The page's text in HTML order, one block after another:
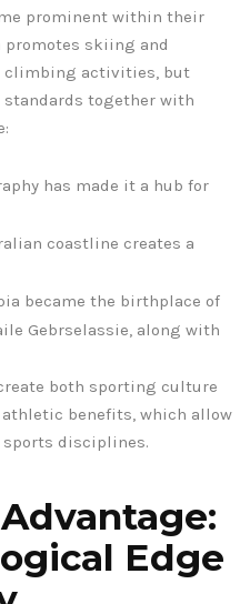
prominent within their
promotes skiing and
climbing activities, but
together with
has made it a hub for
coastline creates a
became the birthplace of
Gebrselassie, along with
both sporting culture
benefits, which allow
disciplines.
Edge